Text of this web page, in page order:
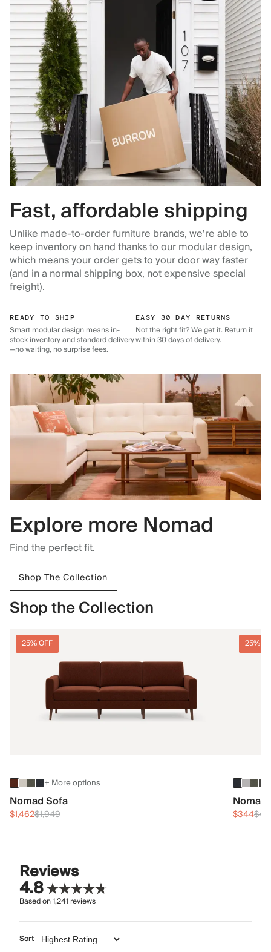
Fast, affordable shipping
Unlike made-to-order furniture brands, we’re able to
keep inventory on hand thanks to our modular design,
which means your order gets to your door way faster
(and in a normal shipping box, not expensive special
freight).
READY TO SHIP
Smart modular design means in-
stock inventory and standard delivery
—no waiting, no surprise fees.
EASY 30 DAY RETURNS
Not the right fit? We get it. Return it
within 30 days of delivery.
Explore more Nomad
Find the perfect fit.
Shop The Collection
Shop the Collection
25% OFF
+ More options
Nomad Sofa
$1,462$1,949
25%
$344
Reviews
4.8
Based on1,241reviews
Sort